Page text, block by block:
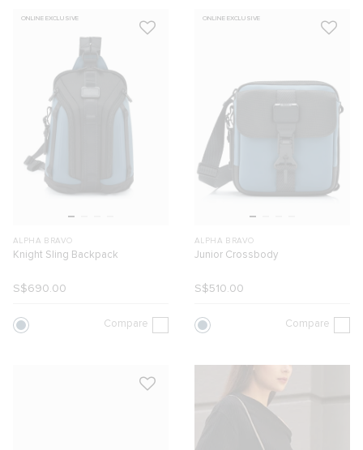
ONLINE EXCLUSIVE
ALPHA BRAVO
Knight Sling Backpack
S$690.00
Compare
ONLINE EXCLUSIVE
ALPHA BRAVO
Junior Crossbody
S$510.00
Compare